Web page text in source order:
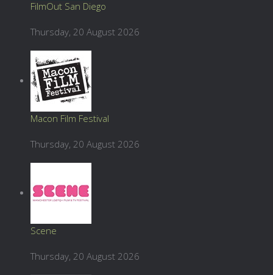
FilmOut San Diego
Thursday, 20 August 2026
Macon Film Festival
Thursday, 20 August 2026
Scene
Thursday, 20 August 2026